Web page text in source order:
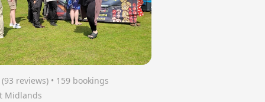
(93 reviews) • 159 bookings
Midlands